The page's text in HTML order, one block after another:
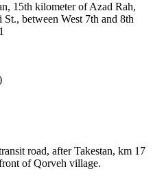
15th kilometer of Azad Rah,
between West 7th and 8th
road, after Takestan, km 17
of Qorveh village.